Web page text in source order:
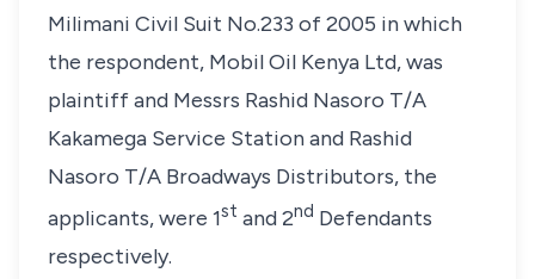
Milimani Civil Suit No.233 of 2005 in which
the respondent, Mobil Oil Kenya Ltd, was
plaintiff and Messrs Rashid Nasoro T/A
Kakamega Service Station and Rashid
Nasoro T/A Broadways Distributors, the
applicants, were 1st and 2nd Defendants
respectively.